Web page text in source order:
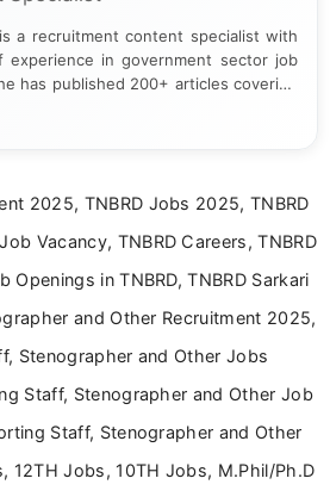
a recruitment content specialist with
experience in government sector job
has published 200+ articles covering
notifications, exam updates, eligibility
with clear, user-focused writing to
2025, TNBRD Jobs 2025, TNBRD
Vacancy, TNBRD Careers, TNBRD
in TNBRD, TNBRD Sarkari
and Other Recruitment 2025,
Stenographer and Other Jobs
Staff, Stenographer and Other Job
Staff, Stenographer and Other
12TH Jobs, 10TH Jobs, M.Phil/Ph.D